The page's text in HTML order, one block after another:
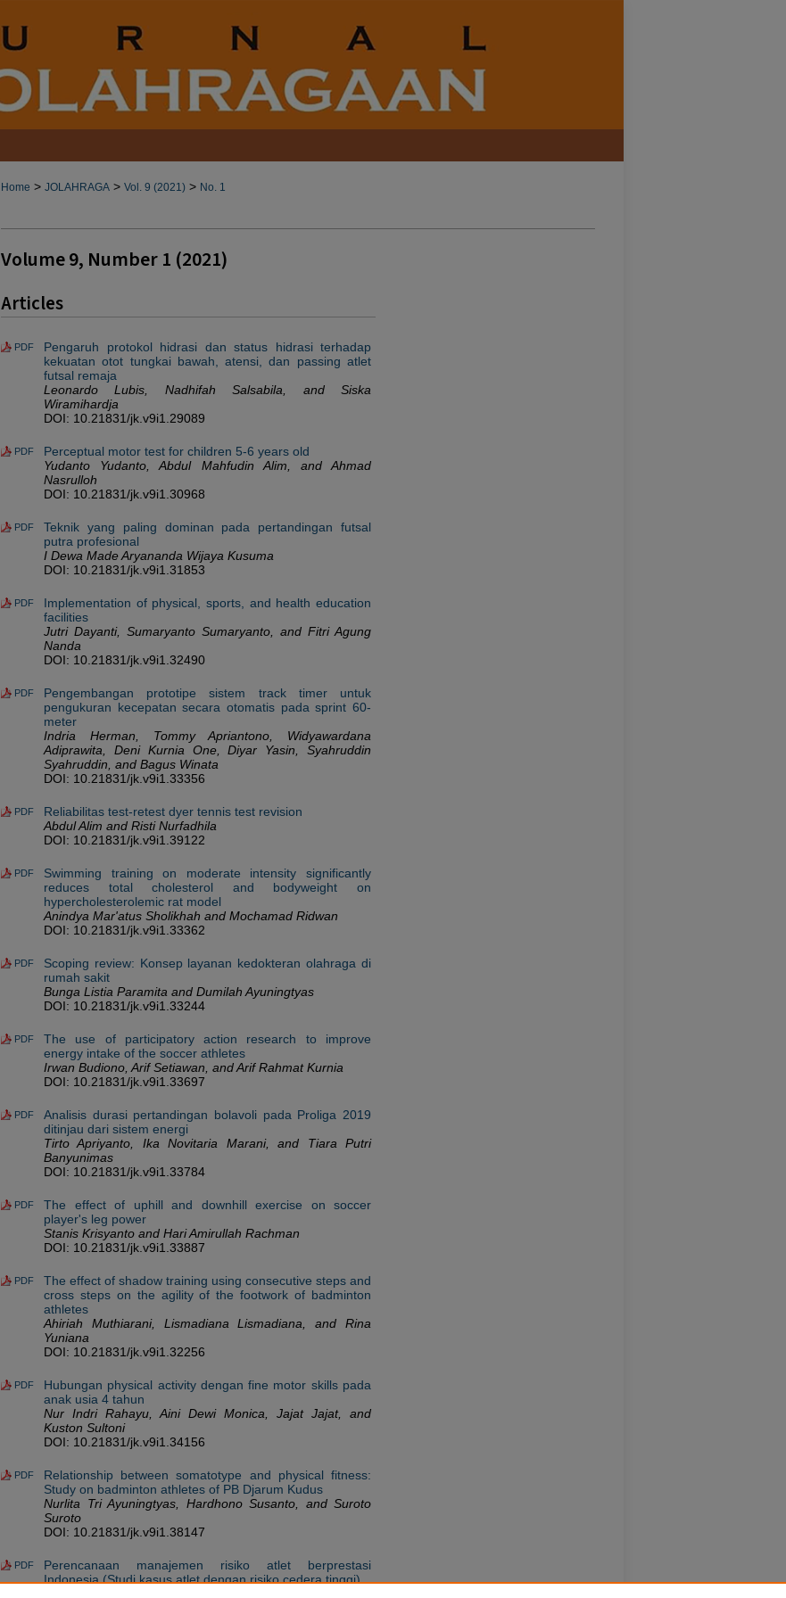
Home > JOLAHRAGA > Vol. 9 (2021) > No. 1
Volume 9, Number 1 (2021)
Articles
PDF
Pengaruh protokol hidrasi dan status hidrasi terhadap
kekuatan otot tungkai bawah, atensi, dan passing atlet
futsal remaja
Leonardo Lubis, Nadhifah Salsabila, and Siska
Wiramihardja
DOI: 10.21831/jk.v9i1.29089
PDF
Perceptual motor test for children 5-6 years old
Yudanto Yudanto, Abdul Mahfudin Alim, and Ahmad
Nasrulloh
DOI: 10.21831/jk.v9i1.30968
PDF
Teknik yang paling dominan pada pertandingan futsal
putra profesional
I Dewa Made Aryananda Wijaya Kusuma
DOI: 10.21831/jk.v9i1.31853
PDF
Implementation of physical, sports, and health education
facilities
Jutri Dayanti, Sumaryanto Sumaryanto, and Fitri Agung
Nanda
DOI: 10.21831/jk.v9i1.32490
PDF
Pengembangan prototipe sistem track timer untuk
pengukuran kecepatan secara otomatis pada sprint 60-
meter
Indria Herman, Tommy Apriantono, Widyawardana
Adiprawita, Deni Kurnia One, Diyar Yasin, Syahruddin
Syahruddin, and Bagus Winata
DOI: 10.21831/jk.v9i1.33356
PDF
Reliabilitas test-retest dyer tennis test revision
Abdul Alim and Risti Nurfadhila
DOI: 10.21831/jk.v9i1.39122
PDF
Swimming training on moderate intensity significantly
reduces total cholesterol and bodyweight on
hypercholesterolemic rat model
Anindya Mar'atus Sholikhah and Mochamad Ridwan
DOI: 10.21831/jk.v9i1.33362
PDF
Scoping review: Konsep layanan kedokteran olahraga di
rumah sakit
Bunga Listia Paramita and Dumilah Ayuningtyas
DOI: 10.21831/jk.v9i1.33244
PDF
The use of participatory action research to improve
energy intake of the soccer athletes
Irwan Budiono, Arif Setiawan, and Arif Rahmat Kurnia
DOI: 10.21831/jk.v9i1.33697
PDF
Analisis durasi pertandingan bolavoli pada Proliga 2019
ditinjau dari sistem energi
Tirto Apriyanto, Ika Novitaria Marani, and Tiara Putri
Banyunimas
DOI: 10.21831/jk.v9i1.33784
PDF
The effect of uphill and downhill exercise on soccer
player's leg power
Stanis Krisyanto and Hari Amirullah Rachman
DOI: 10.21831/jk.v9i1.33887
PDF
The effect of shadow training using consecutive steps and
cross steps on the agility of the footwork of badminton
athletes
Ahiriah Muthiarani, Lismadiana Lismadiana, and Rina
Yuniana
DOI: 10.21831/jk.v9i1.32256
PDF
Hubungan physical activity dengan fine motor skills pada
anak usia 4 tahun
Nur Indri Rahayu, Aini Dewi Monica, Jajat Jajat, and
Kuston Sultoni
DOI: 10.21831/jk.v9i1.34156
PDF
Relationship between somatotype and physical fitness:
Study on badminton athletes of PB Djarum Kudus
Nurlita Tri Ayuningtyas, Hardhono Susanto, and Suroto
Suroto
DOI: 10.21831/jk.v9i1.38147
PDF
Perencanaan manajemen risiko atlet berprestasi
Indonesia (Studi kasus atlet dengan risiko cedera tinggi)